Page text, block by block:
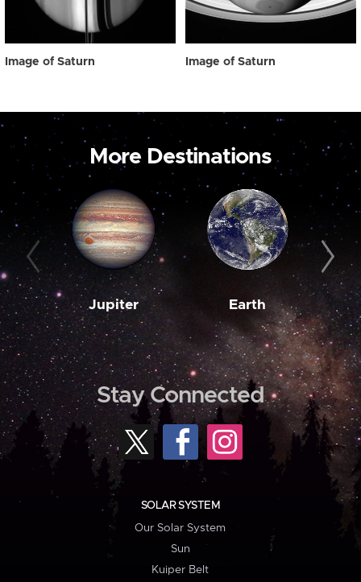
Image of Saturn Image of Saturn
More Destinations
Jupiter Earth
Stay Connected
SOLAR SYSTEM
Our Solar System
Sun
Kuiper Belt